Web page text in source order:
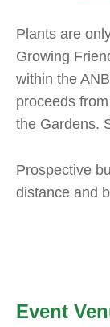
Plants are
Growing
within the
proceeds
the Gardens.
Prospective
distance and
Event